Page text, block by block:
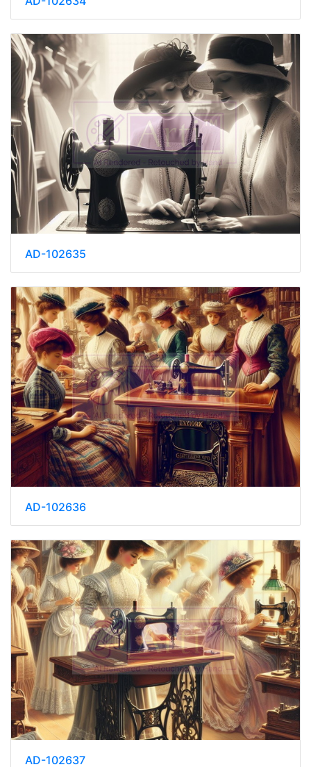
AD-102635
AD-102636
AD-102637